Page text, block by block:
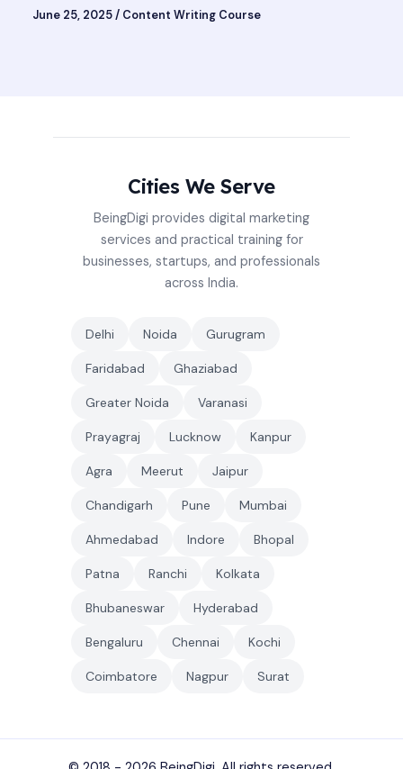
June 25, 2025/ Content Writing Course
Cities We Serve
BeingDigi provides digital marketing
services and practical training for
businesses, startups, and professionals
across India.
Delhi Noida Gurugram
Faridabad Ghaziabad
Greater Noida Varanasi
Prayagraj Lucknow Kanpur
Agra Meerut Jaipur
Chandigarh Pune Mumbai
Ahmedabad Indore Bhopal
Patna Ranchi Kolkata
Bhubaneswar Hyderabad
Bengaluru Chennai Kochi
Coimbatore Nagpur Surat